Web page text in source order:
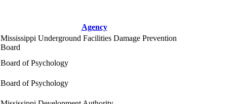
Agency
Mississippi Underground Facilities Damage Prevention
Board
Board of Psychology
Board of Psychology